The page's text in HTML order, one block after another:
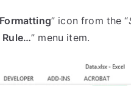
” icon from the “
Rule…” menu item.